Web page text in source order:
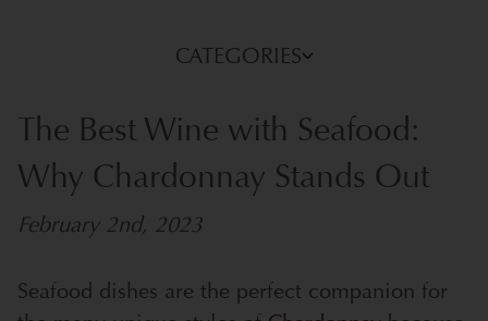
CATEGORIES
The Best Wine with Seafood:
Why Chardonnay Stands Out
February 2nd, 2023
Seafood dishes are the perfect companion for